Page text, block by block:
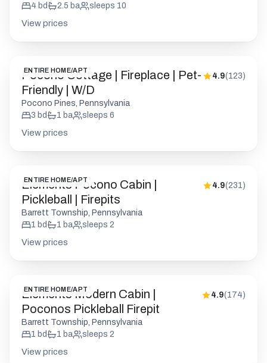
4 bd 2.5 ba sleeps 10
View prices
ENTIRE HOME/APT
Pocono Cottage | Fireplace | Pet-
Friendly | W/D
4.9(123)
Pocono Pines, Pennsylvania
3 bd 1 ba sleeps 6
View prices
ENTIRE HOME/APT
Elements Pocono Cabin |
Pickleball | Firepits
4.9(231 )
Barrett Township, Pennsylvania
1 bd 1 ba sleeps 2
View prices
ENTIRE HOME/APT
Elements Modern Cabin |
Poconos Pickleball Firepit
4.9(174)
Barrett Township, Pennsylvania
1 bd 1 ba sleeps 2
View prices